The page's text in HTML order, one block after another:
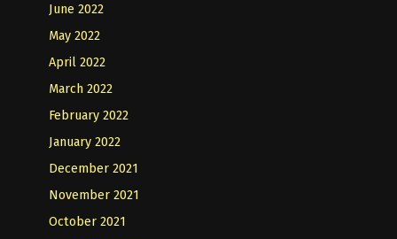
June 2022
May 2022
April 2022
March 2022
February 2022
January 2022
December 2021
November 2021
October 2021